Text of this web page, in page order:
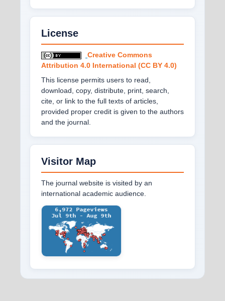
License
Creative Commons
Attribution 4.0 International (CC BY 4.0)
This license permits users to read,
download, copy, distribute, print, search,
cite, or link to the full texts of articles,
provided proper credit is given to the authors
and the journal.
Visitor Map
The journal website is visited by an
international academic audience.